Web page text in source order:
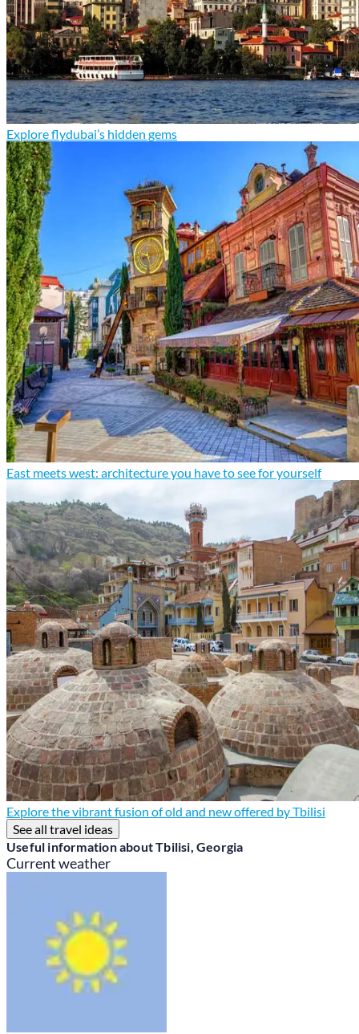
Explore flydubai’s hidden gems
East meets west: architecture you have to see for yourself
Explore the vibrant fusion of old and new offered by Tbilisi
See all travel ideas
Useful information about Tbilisi, Georgia
Current weather